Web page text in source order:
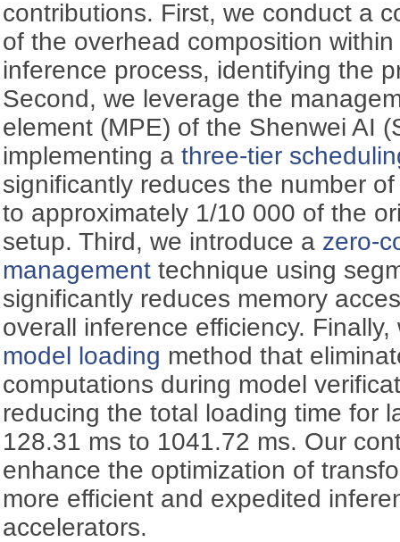
contributions. First, we conduct a
of the overhead composition
inference process, identifying the
Second, we leverage the
element (MPE) of the Shenwei AI
implementing athree-tier
significantly reduces the number
to approximately 1/10 000 of the
setup. Third, we introduce a zero-
management technique using
significantly reduces memory
overall inference efficiency.
model loading method that
computations during model
reducing the total loading time for
128.31 ms to 1041.72 ms. Our
enhance the optimization of
more efficient and expedited
accelerators.